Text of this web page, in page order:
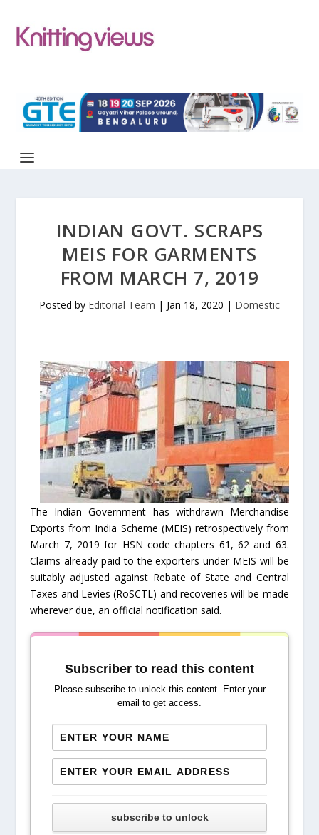
INDIAN GOVT. SCRAPS
MEIS FOR GARMENTS
FROM MARCH 7, 2019
Posted by Editorial Team | Jan 18, 2020 | Domestic
The Indian Government has withdrawn Merchandise
Exports from India Scheme (MEIS) retrospectively from
March 7, 2019 for HSN code chapters 61, 62 and 63.
Claims already paid to the exporters under MEIS will be
suitably adjusted against Rebate of State and Central
Taxes and Levies (RoSCTL) and recoveries will be made
wherever due, an official notification said.
Subscriber to read this content
Please subscribe to unlock this content. Enter your
email to get access.
subscribe to unlock